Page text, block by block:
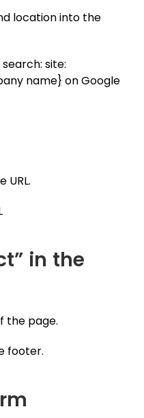
location into the
site:
name} on Google
URL.
in the
the page.
footer.